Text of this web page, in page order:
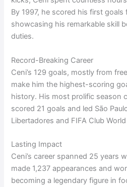
By 1997, he scored his first
showcasing his remarkable skill
duties.
Record-Breaking Career
Ceni’s 129 goals, mostly from
make him the highest-scoring
history. His most prolific season
scored 21 goals and led São
Libertadores and FIFA Club
Lasting Impact
Ceni’s career spanned 25 years
made 1,237 appearances and
becoming a legendary figure in